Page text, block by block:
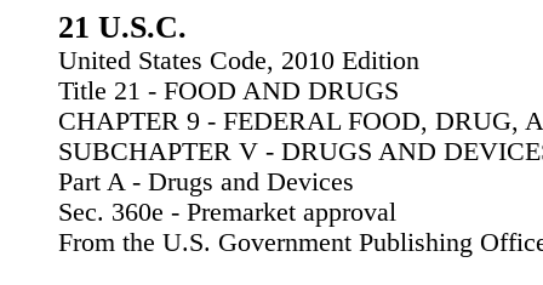
21 U.S.C.
United States Code, 2010 Edition
Title 21 - FOOD AND DRUGS
CHAPTER 9 - FEDERAL FOOD, DRUG,
SUBCHAPTER V - DRUGS AND
Part A - Drugs and Devices
Sec. 360e - Premarket approval
From the U.S. Government Publishing